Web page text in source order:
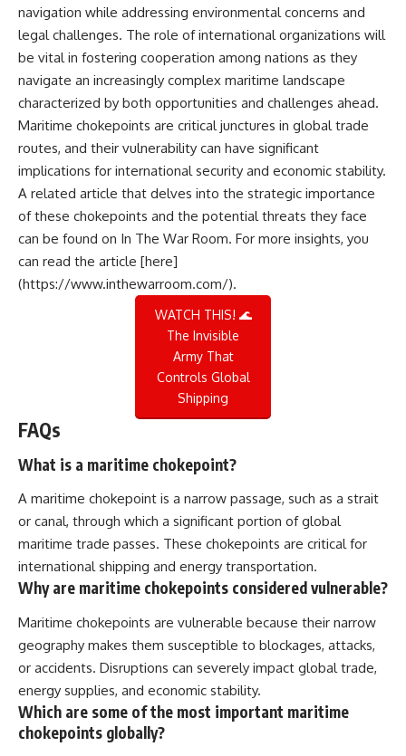
navigation while addressing environmental concerns and
legal challenges. The role of international organizations will
be vital in fostering cooperation among nations as they
navigate an increasingly complex maritime landscape
characterized by both opportunities and challenges ahead.
Maritime chokepoints are critical junctures in global trade
routes, and their vulnerability can have significant
implications for international security and economic stability.
A related article that delves into the strategic importance
of these chokepoints and the potential threats they face
can be found on In The War Room. For more insights, you
can read the article [here]
(https://www.inthewarroom.com/).
WATCH THIS! 🌊
The Invisible
Army That
Controls Global
Shipping
FAQs
What is a maritime chokepoint?
A maritime chokepoint is a narrow passage, such as a strait
or canal, through which a significant portion of global
maritime trade passes. These chokepoints are critical for
international shipping and energy transportation.
Why are maritime chokepoints considered vulnerable?
Maritime chokepoints are vulnerable because their narrow
geography makes them susceptible to blockages, attacks,
or accidents. Disruptions can severely impact global trade,
energy supplies, and economic stability.
Which are some of the most important maritime
chokepoints globally?